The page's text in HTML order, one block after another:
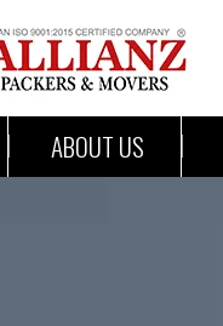
ABOUT US